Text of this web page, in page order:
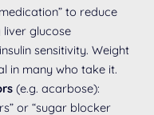
to reduce
glucose
sensitivity. Weight
in many who take it.
(e.g. acarbose):
or “sugar blocker